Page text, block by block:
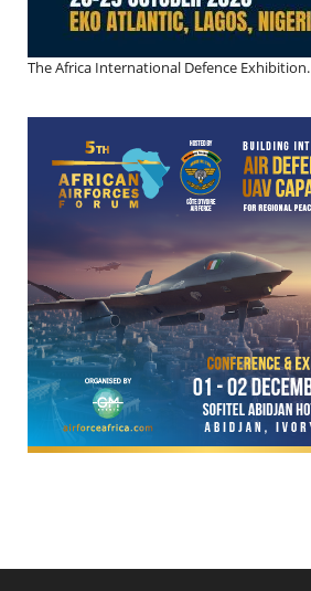
The Africa International Defence Exhibition.